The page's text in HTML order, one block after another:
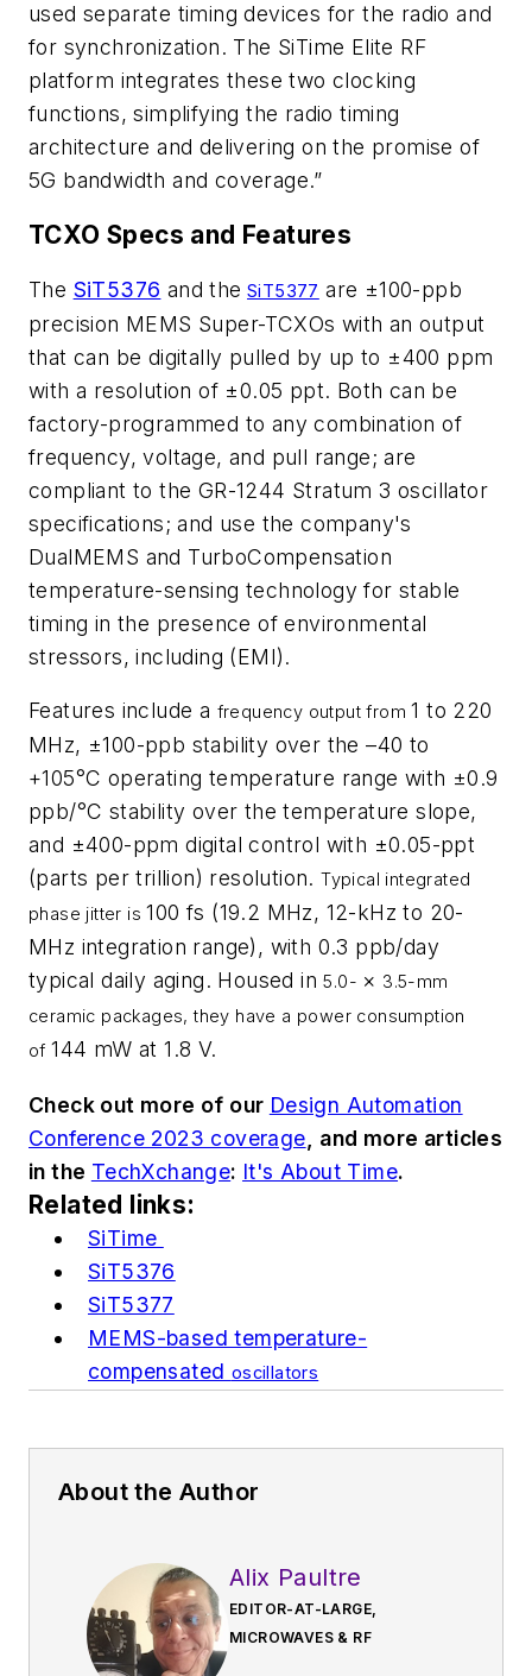
used separate timing devices for the radio and
for synchronization. The SiTime Elite RF
platform integrates these two clocking
functions, simplifying the radio timing
architecture and delivering on the promise of
5G bandwidth and coverage.”
TCXO Specs and Features
The SiT5376 and the SiT5377 are ±100-ppb
precision MEMS Super-TCXOs with an output
that can be digitally pulled by up to ±400 ppm
with a resolution of ±0.05 ppt. Both can be
factory-programmed to any combination of
frequency, voltage, and pull range; are
compliant to the GR-1244 Stratum 3 oscillator
specifications; and use the company's
DualMEMS and TurboCompensation
temperature-sensing technology for stable
timing in the presence of environmental
stressors, including (EMI).
Features include a frequency output from1 to 220
MHz, ±100-ppb stability over the–40 to
+105°C operating temperature range with ±0.9
ppb/°C stability over the temperature slope,
and ±400-ppm digital control with ±0.05-ppt
(parts per trillion) resolution.Typical integrated
phase jitter is100 fs (19.2 MHz, 12-kHz to 20-
MHz integration range), with 0.3 ppb/day
typical daily aging. Housed in5.0- × 3.5-mm
ceramic packages, they have a power consumption
of144 mW at 1.8 V.
Check out more of our Design Automation
Conference 2023 coverage
and more articles
in the TechXchange: It's About Time.
Related links:
SiTime
SiT5376
SiT5377
MEMS-based temperature-
compensated oscillators
About the Author
Alix Paultre
EDITOR-AT-LARGE,
MICROWAVES & RF